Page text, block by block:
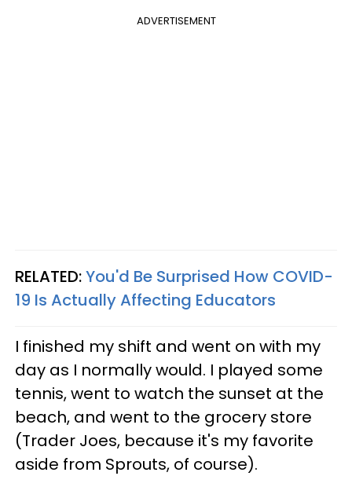
ADVERTISEMENT
RELATED:You'd Be Surprised How COVID-
19 Is Actually Affecting Educators
I finished my shift and went on with my
day as I normally would. I played some
tennis, went to watch the sunset at the
beach, and went to the grocery store
(Trader Joes, because it's my favorite
aside from Sprouts, of course).